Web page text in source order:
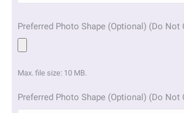
Preferred Photo Shape (Optional) (Do Not
Max. file size: 10 MB.
Preferred Photo Shape (Optional) (Do Not